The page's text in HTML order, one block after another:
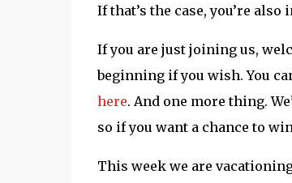
If that’s the case, you’re
If you are just joining us,
beginning if you wish. You
here. And one more thing.
so if you want a chance to
This week we are